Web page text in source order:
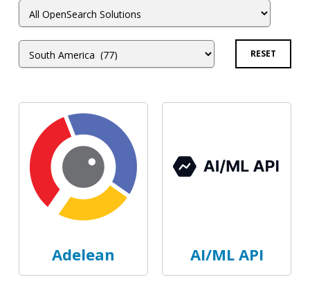
RESET
Adelean AI/ML API